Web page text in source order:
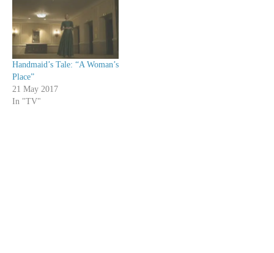
Handmaid’s Tale: “A Woman’s
Place”
21 May 2017
In "TV"